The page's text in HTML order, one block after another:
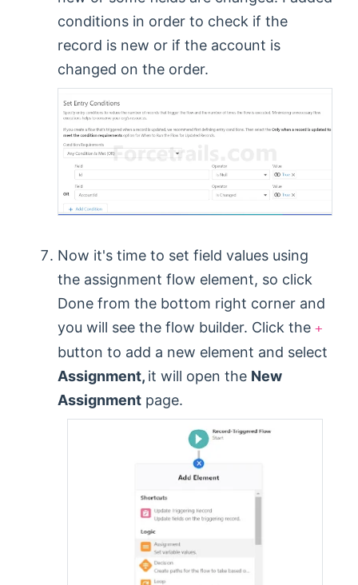
conditions in order to check if the
record is new or if the account is
changed on the order.
Now it's time to set field values using
the assignment flow element, so click
Done from the bottom right corner and
you will see the flow builder. Click the +
button to add a new element and select
Assignment, it will open the New
Assignment page.